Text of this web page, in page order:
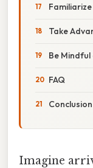
Take
Be
FAQ
Conclusion
Imagine